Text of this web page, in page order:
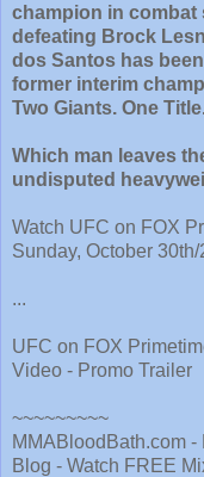
champion in combat
defeating Brock
dos Santos has
former interim
Two Giants. One
Which man leaves
undisputed
Watch UFC on FOX
Sunday, October
...
UFC on FOX
Video - Promo Trailer
~~~~~~~~~
MMABloodBath.com
Blog - Watch FREE